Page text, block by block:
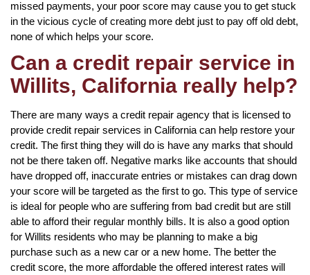
missed payments, your poor score may cause you to get stuck
in the vicious cycle of creating more debt just to pay off old debt,
none of which helps your score.
Can a credit repair service in
Willits, California really help?
There are many ways a credit repair agency that is licensed to
provide credit repair services in California can help restore your
credit. The first thing they will do is have any marks that should
not be there taken off. Negative marks like accounts that should
have dropped off, inaccurate entries or mistakes can drag down
your score will be targeted as the first to go. This type of service
is ideal for people who are suffering from bad credit but are still
able to afford their regular monthly bills. It is also a good option
for Willits residents who may be planning to make a big
purchase such as a new car or a new home. The better the
credit score, the more affordable the offered interest rates will